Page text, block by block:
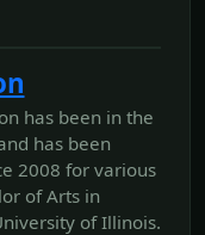
has been in the
has been
2008 for various
of Arts in
of Illinois.